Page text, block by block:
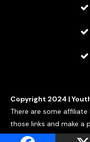
Copyright 2024 |
There are some
those links and make a
at no extra cost to you.